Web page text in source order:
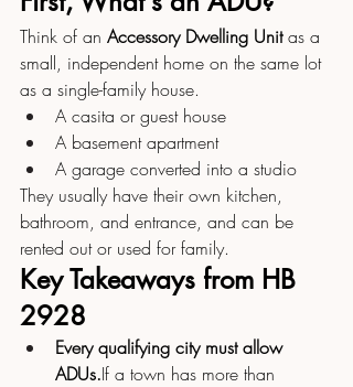
Think of an Accessory Dwelling Unit as a
small, independent home on the same lot
as a single-family house.
A casita or guest house
A basement apartment
A garage converted into a studio
They usually have their own kitchen,
bathroom, and entrance, and can be
rented out or used for family.
Key Takeaways from HB
2928
Every qualifying city must allow
ADUs.If a town has more than